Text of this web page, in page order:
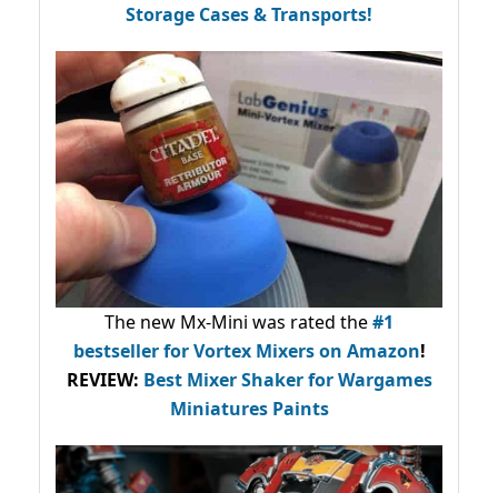
Storage Cases & Transports!
The new Mx-Mini was rated the#1
bestsellerfor Vortex Mixers on Amazon!
REVIEW: Best Mixer Shaker for Wargames
Miniatures Paints